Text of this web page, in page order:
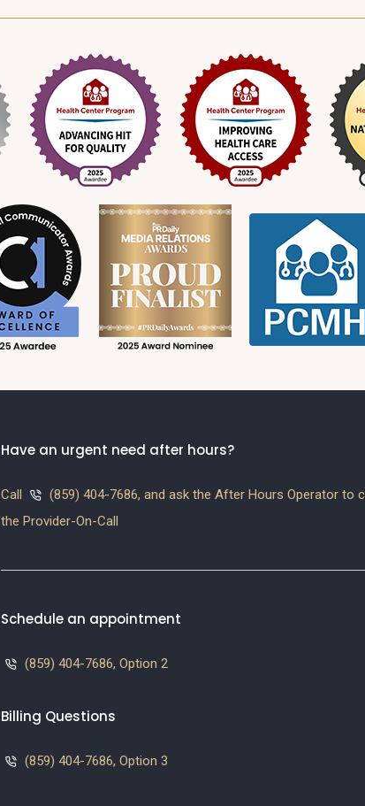
Have an urgent need after hours?
Call
(859) 404-7686, and ask the After Hours Operator to
the Provider-On-Call
Schedule an appointment
(859) 404-7686, Option 2
Billing Questions
(859) 404-7686, Option 3